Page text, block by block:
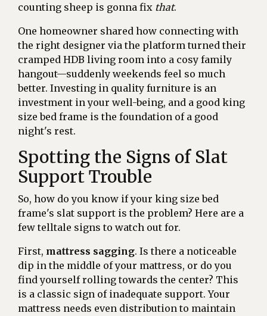
counting sheep is gonna fix that.
One homeowner shared how connecting with
the right designer via the platform turned their
cramped HDB living room into a cosy family
hangout—suddenly weekends feel so much
better. Investing in quality furniture is an
investment in your well-being, and a good king
size bed frame is the foundation of a good
night's rest.
Spotting the Signs of Slat
Support Trouble
So, how do you know if your king size bed
frame's slat support is the problem? Here are a
few telltale signs to watch out for.
First, mattress sagging. Is there a noticeable
dip in the middle of your mattress, or do you
find yourself rolling towards the center? This
is a classic sign of inadequate support. Your
mattress needs even distribution to maintain